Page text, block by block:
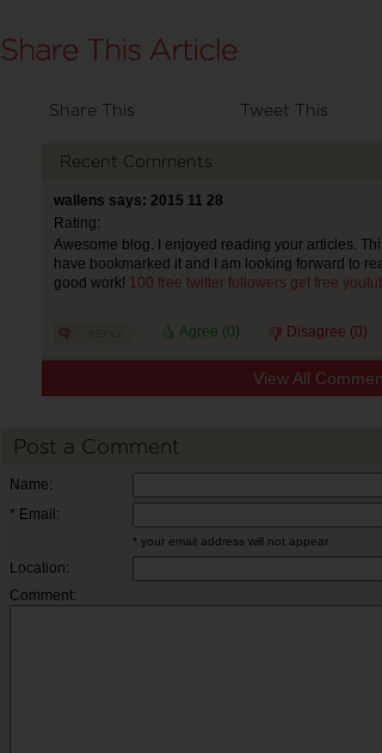
Share This Tweet This
Recent Comments
wallens says: 2015 11 28
Rating:
Awesome blog. I enjoyed reading your articles.
have bookmarked it and I am looking forward to
good work! 100 free twitter followers get free
Agree (0) Disagree (0)
View All
Post a Comment
Name:
* Email:
* your email address will not appear
Location:
Comment: